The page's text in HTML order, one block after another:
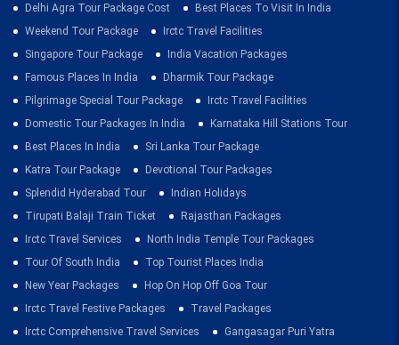
Delhi Agra Tour Package Cost
Best Places To Visit In India
Weekend Tour Package
Irctc Travel Facilities
Singapore Tour Package
India Vacation Packages
Famous Places In India
Dharmik Tour Package
Pilgrimage Special Tour Package
Irctc Travel Facilities
Domestic Tour Packages In India
Karnataka Hill Stations Tour
Best Places In India
Sri Lanka Tour Package
Katra Tour Package
Devotional Tour Packages
Splendid Hyderabad Tour
Indian Holidays
Tirupati Balaji Train Ticket
Rajasthan Packages
Irctc Travel Services
North India Temple Tour Packages
Tour Of South India
Top Tourist Places India
New Year Packages
Hop On Hop Off Goa Tour
Irctc Travel Festive Packages
Travel Packages
Irctc Comprehensive Travel Services
Gangasagar Puri Yatra